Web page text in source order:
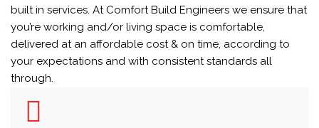
built in services. At Comfort Build Engineers we ensure that
you’re working and/or living space is comfortable,
delivered at an affordable cost & on time, according to
your expectations and with consistent standards all
through.